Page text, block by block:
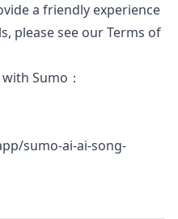
a friendly experience
please see our Terms of
Sumo：
sumo-ai-ai-song-